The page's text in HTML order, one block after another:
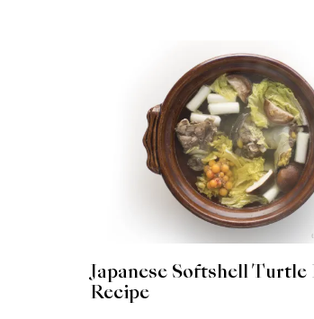
Japanese Softshell
Recipe